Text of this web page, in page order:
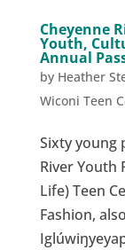
Cheyenne
Youth,
Annual
by Heather
Wiconi Teen
Sixty young
River Youth
Life) Teen
Fashion,